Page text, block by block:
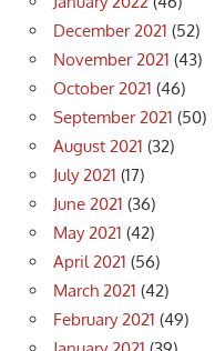
December 2021 (52)
November 2021 (43)
October 2021 (46)
September 2021 (50)
August 2021 (32)
July 2021 (17)
June 2021 (36)
May 2021 (42)
April 2021 (56)
March 2021 (42)
February 2021 (49)